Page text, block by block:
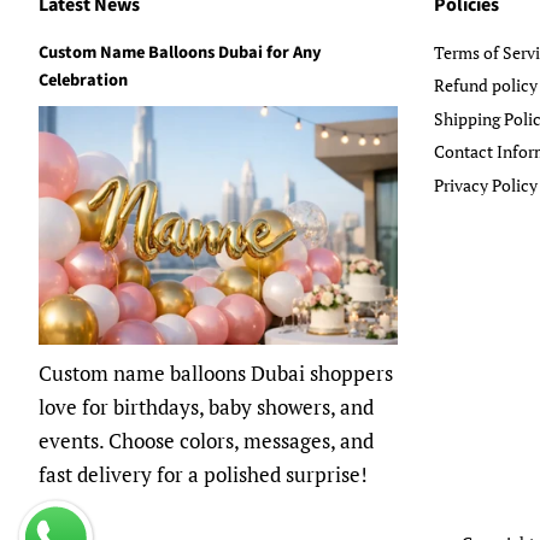
Custom Name Balloons Dubai for Any
Celebration
Custom name balloons Dubai shoppers
love for birthdays, baby showers, and
events. Choose colors, messages, and
fast delivery for a polished surprise!
Terms of
Refund policy
Shipping
Contact
Privacy Policy